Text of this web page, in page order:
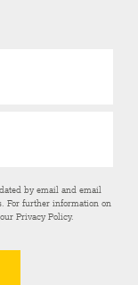
by email and email
For further information on
ourPrivacy Policy.